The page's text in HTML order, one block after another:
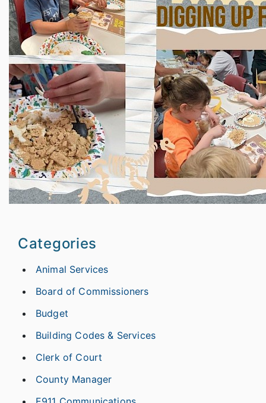
Categories
Animal Services
Board of Commissioners
Budget
Building Codes & Services
Clerk of Court
County Manager